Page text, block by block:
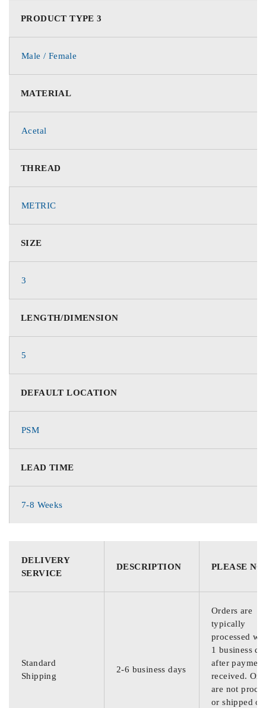
PRODUCT TYPE 3
Male / Female
MATERIAL
Acetal
THREAD
METRIC
SIZE
3
LENGTH/DIMENSION
5
DEFAULT LOCATION
PSM
LEAD TIME
7-8 Weeks
DELIVERY
SERVICE
DESCRIPTION PLEASE
Standard
Shipping
2-6 business days
Orders are
typically
processed
1 business
after
received.
are not
or shipped on